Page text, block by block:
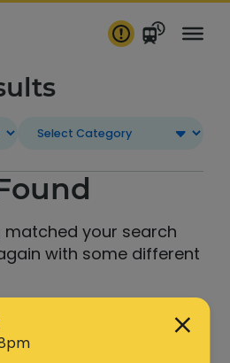
matched your search
with some different